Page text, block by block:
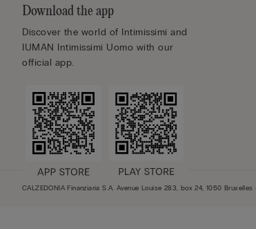
Download the app
Discover the world of Intimissimi and
IUMAN Intimissimi Uomo with our
official app.
CALZEDONIA Finanziaria S.A. Avenue Louise 283, box 24, 1050